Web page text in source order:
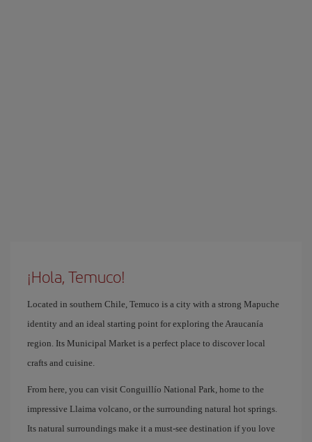
¡Hola, Temuco!
Located in southern Chile, Temuco is a city with a strong Mapuche
identity and an ideal starting point for exploring the Araucanía
region. Its Municipal Market is a perfect place to discover local
crafts and cuisine.
From here, you can visit Conguillío National Park, home to the
impressive Llaima volcano, or the surrounding natural hot springs.
Its natural surroundings make it a must-see destination if you love